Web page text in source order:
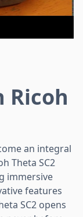
an integral
Theta SC2
immersive
features
SC2 opens